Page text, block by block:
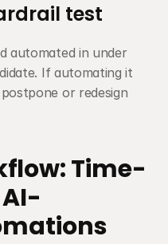
test
automated in under
If automating it
or redesign
Time-